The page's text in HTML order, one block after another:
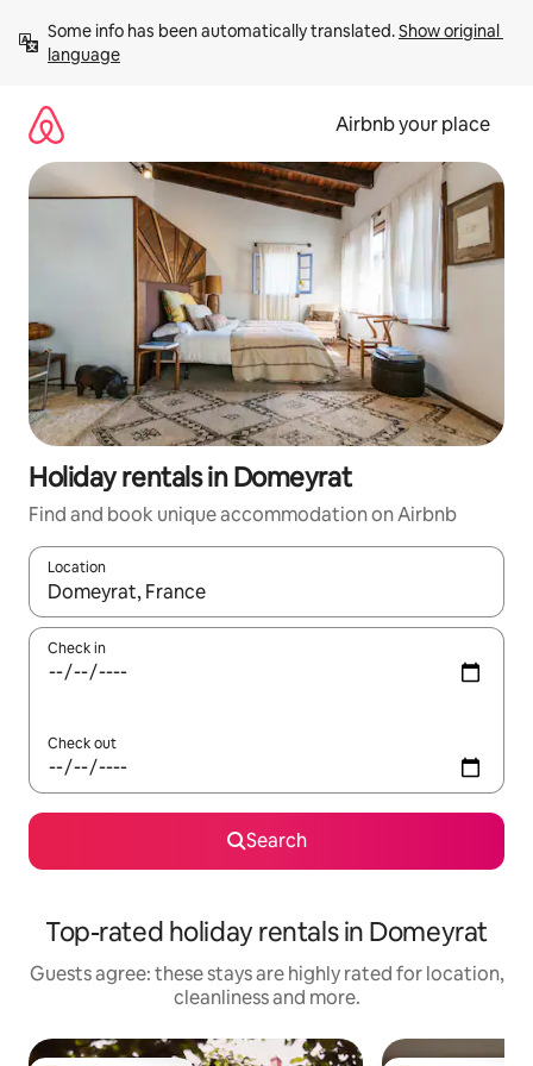
content
Some info has been automatically translated. Show original
language
Airbnb your place
Holiday rentals in Domeyrat
Find and book unique accommodation on Airbnb
Location
When results are available, navigate with the up and down
Check in
Check out
Search
Top-rated holiday rentals in Domeyrat
Guests agree: these stays are highly rated for location,
cleanliness and more.